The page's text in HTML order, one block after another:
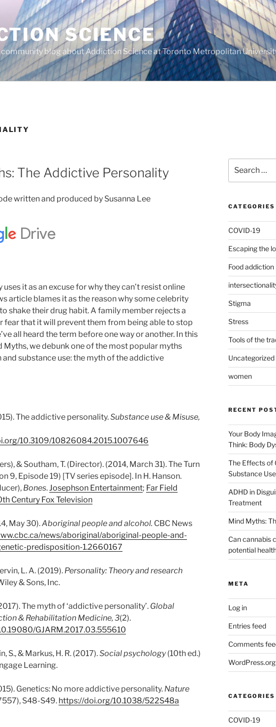
SCIENCE
blog about Addiction Science at Toronto Metropolitan
The Addictive Personality
written and produced by Susanna Lee
it as an excuse for why they can’t resist online
article blames it as the reason why some celebrity
shake their drug habit. A family member rejects a
fear that it will prevent them from being able to stop
all heard the term before one way or another. In this
Myths, we debunk one of the most popular myths
substance use: the myth of the addictive
The addictive personality.Substance use & Misuse,
10.3109/10826084.2015.1007646
& Southam, T. (Director). (2014, March 31). The Turn
9, Episode 19) [TV series episode]. In H. Hanson.
Bones. Josephson Entertainment; Far Field
Century Fox Television
May 30).Aboriginal people and alcohol. CBC News
news/aboriginal/aboriginal-people-and-
predisposition-1.2660167
L. A. (2019). Personality: Theory and research
& Sons, Inc.
The myth of ‘addictive personality’. Global
& Rehabilitation Medicine, 3(2).
GJARM.2017.03.555610
S., & Markus, H. R. (2017).Social psychology(10th ed.)
Learning.
Genetics: No more addictive personality. Nature
S48-S49. https://doi.org/10.1038/522S48a
for:
CATEGORIES
COVID-19
Escaping the
Food addiction
Stigma
Stress
Tools of the
Uncategorized
women
RECENT
Your Body
Think: Body
The Effects of
Substance
ADHD in
Treatment
Mind Myths:
Can cannabis
potential
META
Log in
Entries feed
Comments
WordPress.org
CATEGORIES
COVID-19